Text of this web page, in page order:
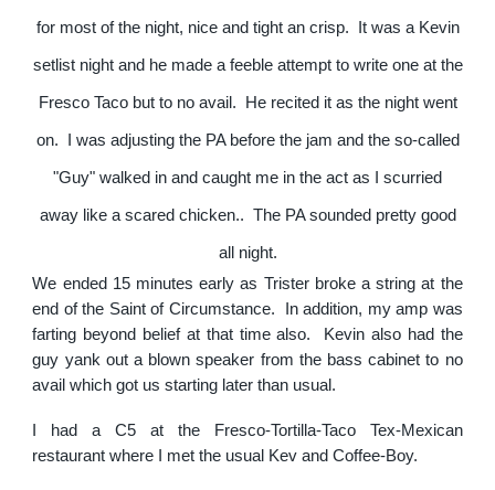
for most of the night, nice and tight an crisp. It was a Kevin
setlist night and he made a feeble attempt to write one at the
Fresco Taco but to no avail. He recited it as the night went
on. I was adjusting the PA before the jam and the so-called
"Guy" walked in and caught me in the act as I scurried
away like a scared chicken.. The PA sounded pretty good
all night.
We ended 15 minutes early as Trister broke a string at the
end of the Saint of Circumstance. In addition, my amp was
farting beyond belief at that time also. Kevin also had the
guy yank out a blown speaker from the bass cabinet to no
avail which got us starting later than usual.
I had a C5 at the Fresco-Tortilla-Taco Tex-Mexican
restaurant where I met the usual Kev and Coffee-Boy.